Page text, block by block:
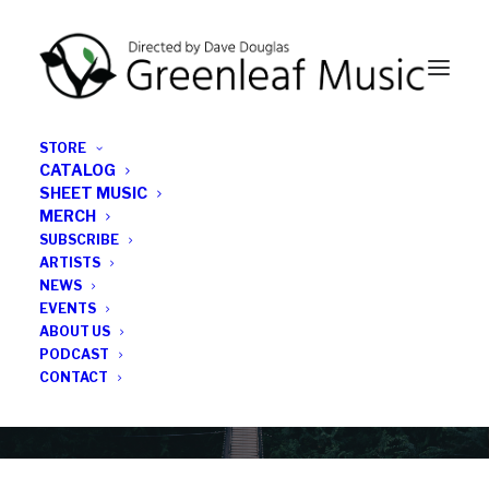
STORE
CATALOG
SHEET MUSIC
MERCH
SUBSCRIBE
ARTISTS
NEWS
EVENTS
ABOUT US
PODCAST
CONTACT
All the latest Greenleaf updates; releases, tours,
podcasts, subscriber series, etc.